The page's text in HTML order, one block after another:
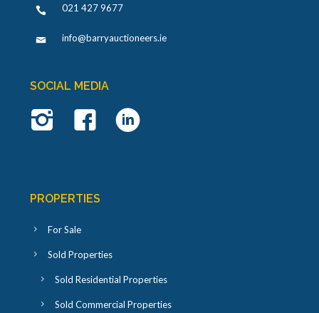
021 427 9677
info@barryauctioneers.ie
SOCIAL MEDIA
PROPERTIES
For Sale
Sold Properties
Sold Residential Properties
Sold Commercial Properties